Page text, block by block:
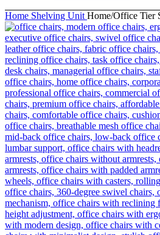
Home Shelving Unit Home/Office Tier